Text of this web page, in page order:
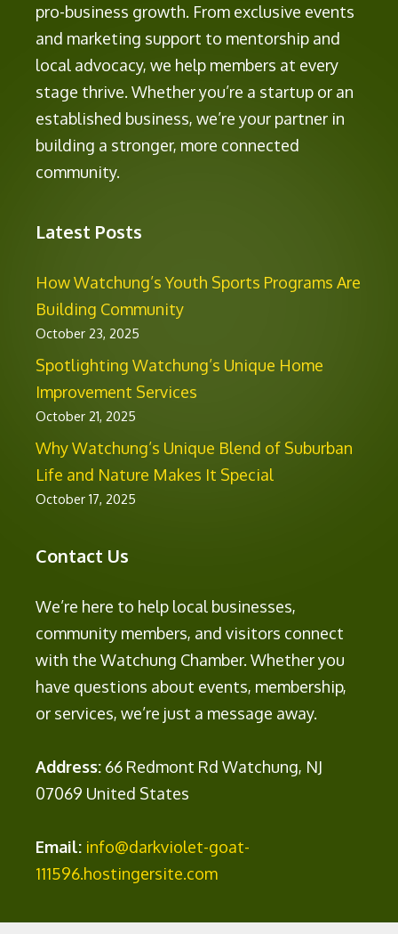
pro-business growth. From exclusive events
and marketing support to mentorship and
local advocacy, we help members at every
stage thrive. Whether you’re a startup or an
established business, we’re your partner in
building a stronger, more connected
community.
Latest Posts
How Watchung’s Youth Sports Programs Are
Building Community
October 23, 2025
Spotlighting Watchung’s Unique Home
Improvement Services
October 21, 2025
Why Watchung’s Unique Blend of Suburban
Life and Nature Makes It Special
October 17, 2025
Contact Us
We’re here to help local businesses,
community members, and visitors connect
with the Watchung Chamber. Whether you
have questions about events, membership,
or services, we’re just a message away.
Address: 66 Redmont Rd Watchung, NJ
07069 United States
Email: info@darkviolet-goat-
111596.hostingersite.com